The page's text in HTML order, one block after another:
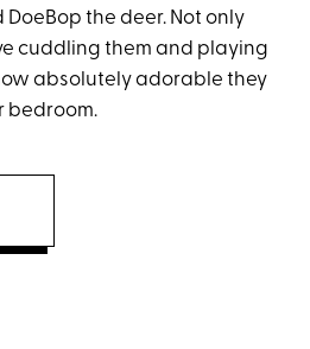
the deer. Not only
cuddling them and playing
absolutely adorable they
bedroom.